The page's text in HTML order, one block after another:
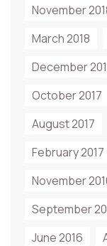
November
March 2018
December
October 2017
August 2017
February 2017
November
September
June 2016